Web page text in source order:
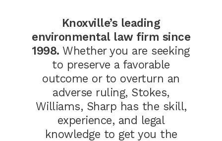
Knoxville’s leading
environmental law firm since
1998. Whether you are seeking
to preserve a favorable
outcome or to overturn an
adverse ruling, Stokes,
Williams, Sharp has the skill,
experience, and legal
knowledge to get you the